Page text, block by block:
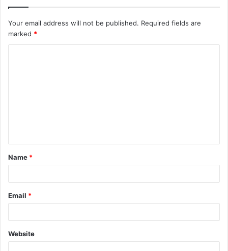
Your email address will not be published. Required fields are
marked *
t
*
Name *
Email *
Website